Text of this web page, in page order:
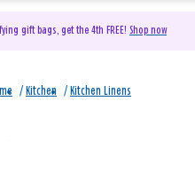
gift bags, get the 4th FREE! Shop now
/ Kitchen / Kitchen Linens